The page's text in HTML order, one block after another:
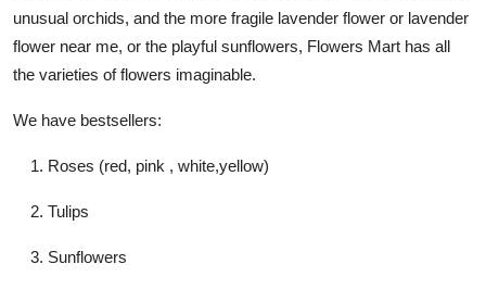
unusual orchids, and the more fragile lavender flower or lavender
flower near me, or the playful sunflowers, Flowers Mart has all
the varieties of flowers imaginable.
We have bestsellers:
Roses (red, pink , white,yellow)
Tulips
Sunflowers